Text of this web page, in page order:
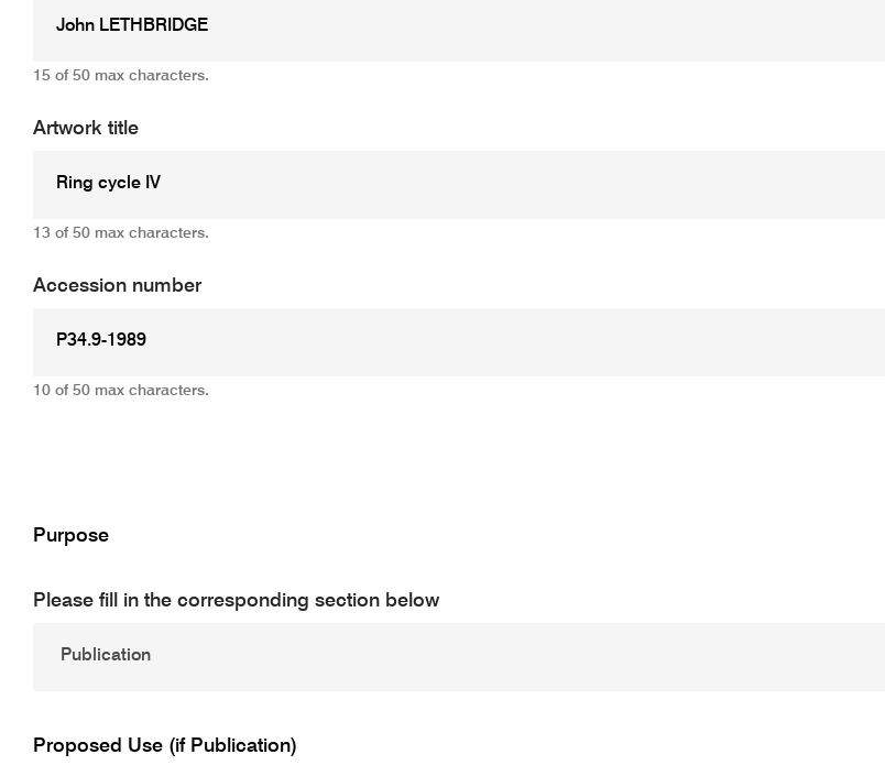
15 of 50 max characters.
Artwork title
13 of 50 max characters.
Accession number
10 of 50 max characters.
Purpose
Please fill in the corresponding section below
Proposed Use (if Publication)